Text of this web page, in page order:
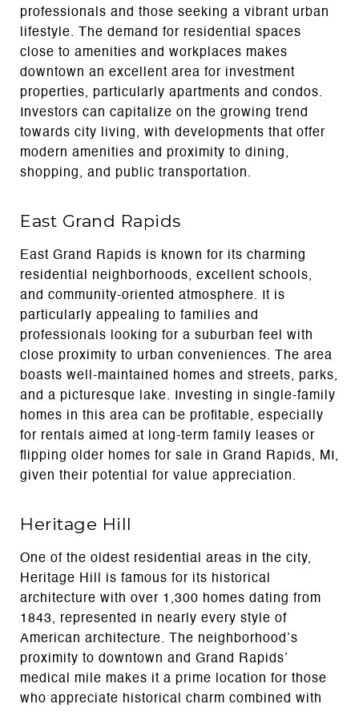
professionals and those seeking a vibrant urban
lifestyle. The demand for residential spaces
close to amenities and workplaces makes
downtown an excellent area for investment
properties, particularly apartments and condos.
Investors can capitalize on the growing trend
towards city living, with developments that offer
modern amenities and proximity to dining,
shopping, and public transportation.
East Grand Rapids
East Grand Rapids is known for its charming
residential neighborhoods, excellent schools,
and community-oriented atmosphere. It is
particularly appealing to families and
professionals looking for a suburban feel with
close proximity to urban conveniences. The area
boasts well-maintained homes and streets, parks,
and a picturesque lake. Investing in single-family
homes in this area can be profitable, especially
for rentals aimed at long-term family leases or
flipping older homes for sale in Grand Rapids, MI,
given their potential for value appreciation.
Heritage Hill
One of the oldest residential areas in the city,
Heritage Hill is famous for its historical
architecture with over 1,300 homes dating from
1843, represented in nearly every style of
American architecture. The neighborhood’s
proximity to downtown and Grand Rapids’
medical mile makes it a prime location for those
who appreciate historical charm combined with